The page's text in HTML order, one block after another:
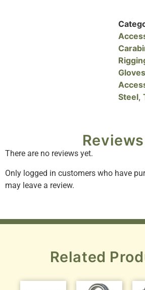
Gloves
Steel,
Reviews
There are no reviews yet.
Only logged in customers who have
may leave a review.
Related